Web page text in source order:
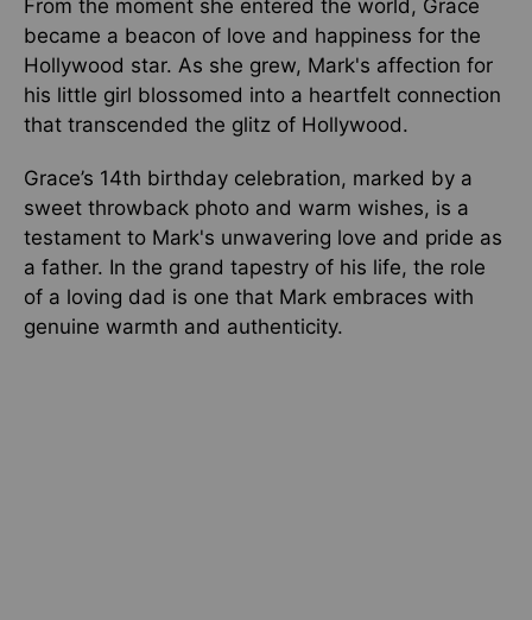
From the moment she entered the world, Grace
became a beacon of love and happiness for the
Hollywood star. As she grew, Mark's affection for
his little girl blossomed into a heartfelt connection
that transcended the glitz of Hollywood.
Grace’s 14th birthday celebration, marked by a
sweet throwback photo and warm wishes, is a
testament to Mark's unwavering love and pride as
a father. In the grand tapestry of his life, the role
of a loving dad is one that Mark embraces with
genuine warmth and authenticity.